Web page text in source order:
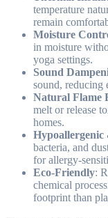
temperature
remain
Moisture
in moisture
yoga settings.
Sound
sound, reducing
Natural Flame
melt or release
homes.
Hypoallergenic
bacteria, and
for allergy-
Eco-Friendly:
chemical
footprint than